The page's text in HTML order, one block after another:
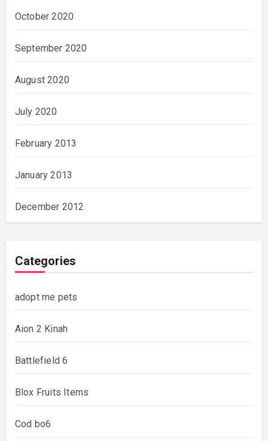
October 2020
September 2020
August 2020
July 2020
February 2013
January 2013
December 2012
Categories
adopt me pets
Aion 2 Kinah
Battlefield 6
Blox Fruits Items
Cod bo6